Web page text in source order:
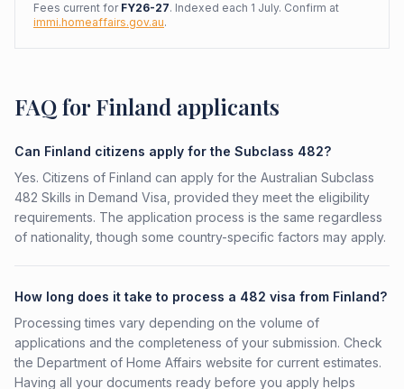
Fees current for FY26-27. Indexed each 1 July. Confirm at
immi.homeaffairs.gov.au.
FAQ for Finland applicants
Can Finland citizens apply for the Subclass 482?
Yes. Citizens of Finland can apply for the Australian Subclass
482 Skills in Demand Visa, provided they meet the eligibility
requirements. The application process is the same regardless
of nationality, though some country-specific factors may apply.
How long does it take to process a 482 visa from Finland?
Processing times vary depending on the volume of
applications and the completeness of your submission. Check
the Department of Home Affairs website for current estimates.
Having all your documents ready before you apply helps